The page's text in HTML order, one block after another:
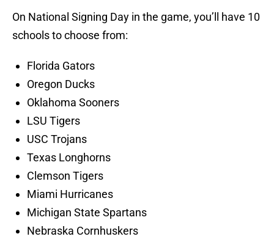
On National Signing Day in the game, you’ll have 10
schools to choose from:
Florida Gators
Oregon Ducks
Oklahoma Sooners
LSU Tigers
USC Trojans
Texas Longhorns
Clemson Tigers
Miami Hurricanes
Michigan State Spartans
Nebraska Cornhuskers